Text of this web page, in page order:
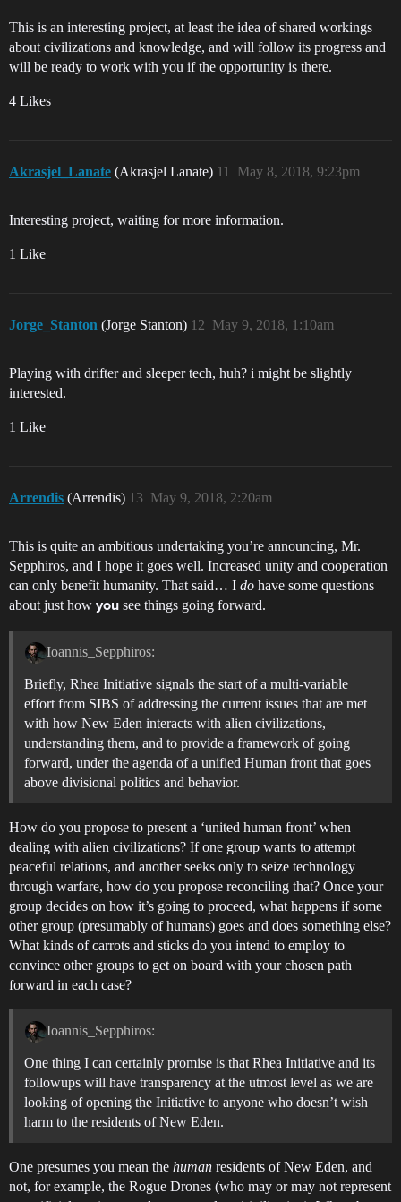
This is an interesting project, at least the idea of shared workings
about civilizations and knowledge, and will follow its progress and
will be ready to work with you if the opportunity is there.
4 Likes
Akrasjel_Lanate (Akrasjel Lanate) May 8, 2018, 9:23pm
11
Interesting project, waiting for more information.
1 Like
Jorge_Stanton (Jorge Stanton) May 9, 2018, 1:10am
12
Playing with drifter and sleeper tech, huh? i might be slightly
interested.
1 Like
Arrendis (Arrendis) May 9, 2018, 2:20am
13
This is quite an ambitious undertaking you’re announcing, Mr.
Sepphiros, and I hope it goes well. Increased unity and cooperation
can only benefit humanity. That said… I do have some questions
about just how you see things going forward.
Ioannis_Sepphiros:
Briefly, Rhea Initiative signals the start of a multi-variable
effort from SIBS of addressing the current issues that are met
with how New Eden interacts with alien civilizations,
understanding them, and to provide a framework of going
forward, under the agenda of a unified Human front that goes
above divisional politics and behavior.
How do you propose to present a ‘united human front’ when
dealing with alien civilizations? If one group wants to attempt
peaceful relations, and another seeks only to seize technology
through warfare, how do you propose reconciling that? Once your
group decides on how it’s going to proceed, what happens if some
other group (presumably of humans) goes and does something else?
What kinds of carrots and sticks do you intend to employ to
convince other groups to get on board with your chosen path
forward in each case?
Ioannis_Sepphiros:
One thing I can certainly promise is that Rhea Initiative and its
followups will have transparency at the utmost level as we are
looking of opening the Initiative to anyone who doesn’t wish
harm to the residents of New Eden.
One presumes you mean the human residents of New Eden, and
not, for example, the Rogue Drones (who may or may not represent